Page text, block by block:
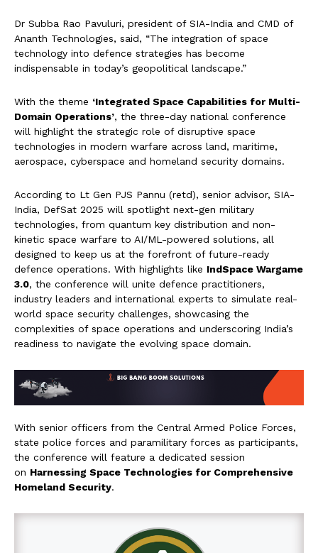
Dr Subba Rao Pavuluri, president of SIA-India and CMD of
Ananth Technologies, said, “The integration of space
technology into defence strategies has become
indispensable in today’s geopolitical landscape.”
With the theme ‘Integrated Space Capabilities for Multi-
Domain Operations’, the three-day national conference
will highlight the strategic role of disruptive space
technologies in modern warfare across land, maritime,
aerospace, cyberspace and homeland security domains.
According to Lt Gen PJS Pannu (retd), senior advisor, SIA-
India, DefSat 2025 will spotlight next-gen military
technologies, from quantum key distribution and non-
kinetic space warfare to AI/ML-powered solutions, all
designed to keep us at the forefront of future-ready
defence operations. With highlights like IndSpace Wargame
3.0, the conference will unite defence practitioners,
industry leaders and international experts to simulate real-
world space security challenges, showcasing the
complexities of space operations and underscoring India’s
readiness to navigate the evolving space domain.
With senior officers from the Central Armed Police Forces,
state police forces and paramilitary forces as participants,
the conference will feature a dedicated session
on Harnessing Space Technologies for Comprehensive
Homeland Security.